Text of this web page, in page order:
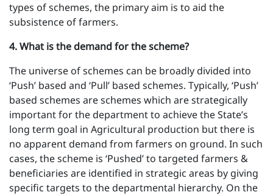
types of schemes, the primary aim is to aid the
subsistence of farmers.
4 . What is the demand for the scheme?
The universe of schemes can be broadly divided into
‘Push’ based and ‘Pull’ based schemes. Typically, ‘Push’
based schemes are schemes which are strategically
important for the department to achieve the State’s
long term goal in Agricultural production but there is
no apparent demand from farmers on ground. In such
cases, the scheme is ‘Pushed’ to targeted farmers &
beneficiaries are identified in strategic areas by giving
specific targets to the departmental hierarchy. On the